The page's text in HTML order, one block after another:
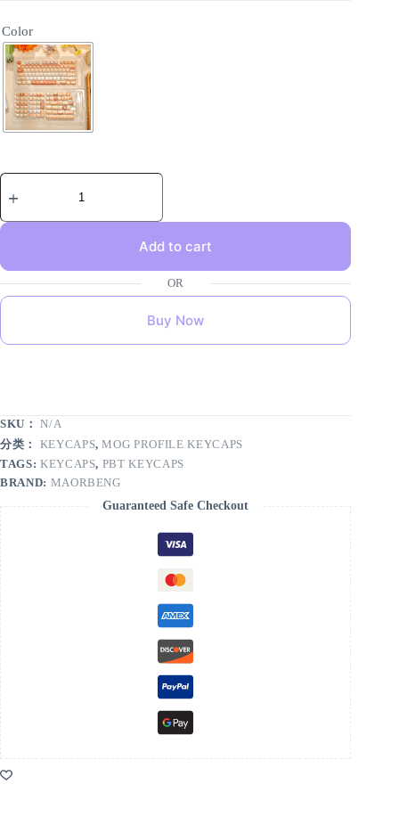
Color
Add to cart
Buy Now
SKU：N/A
分类： KEYCAPS,MOG PROFILE KEYCAPS
TAGS: KEYCAPS, PBT KEYCAPS
BRAND: MAORBENG
Guaranteed Safe Checkout